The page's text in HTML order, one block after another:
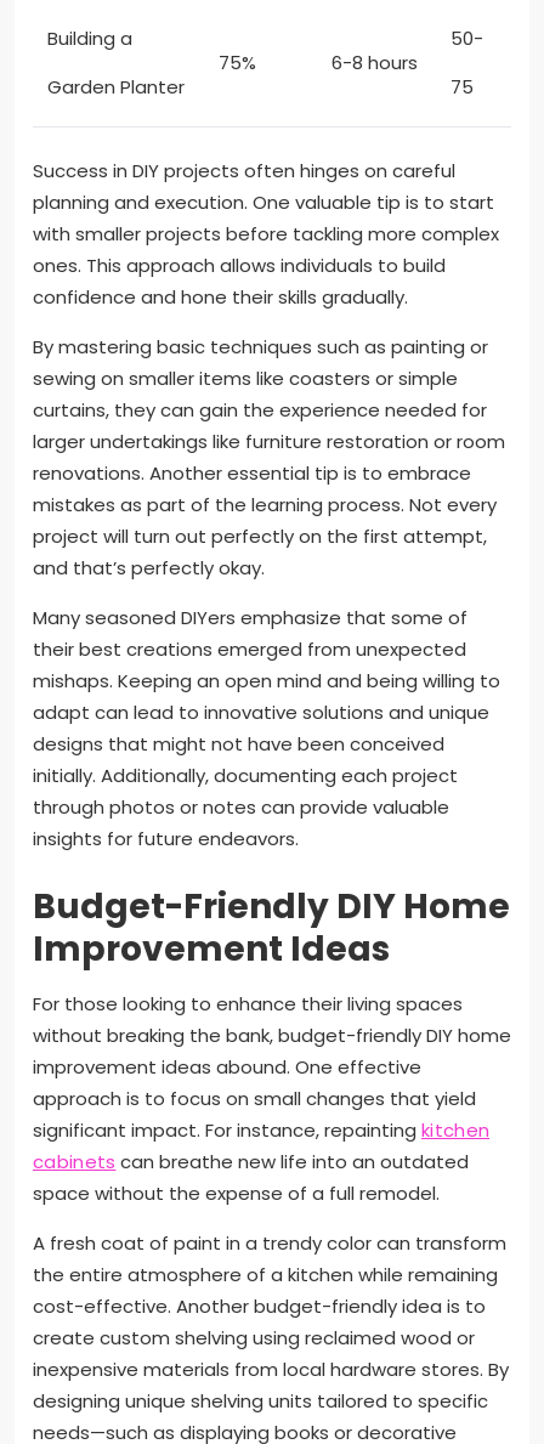
Building a
Garden Planter
75% 6-8 hours
50-
75
Success in DIY projects often hinges on careful
planning and execution. One valuable tip is to start
with smaller projects before tackling more complex
ones. This approach allows individuals to build
confidence and hone their skills gradually.
By mastering basic techniques such as painting or
sewing on smaller items like coasters or simple
curtains, they can gain the experience needed for
larger undertakings like furniture restoration or room
renovations. Another essential tip is to embrace
mistakes as part of the learning process. Not every
project will turn out perfectly on the first attempt,
and that’s perfectly okay.
Many seasoned DIYers emphasize that some of
their best creations emerged from unexpected
mishaps. Keeping an open mind and being willing to
adapt can lead to innovative solutions and unique
designs that might not have been conceived
initially. Additionally, documenting each project
through photos or notes can provide valuable
insights for future endeavors.
Budget-Friendly DIY Home
Improvement Ideas
For those looking to enhance their living spaces
without breaking the bank, budget-friendly DIY home
improvement ideas abound. One effective
approach is to focus on small changes that yield
significant impact. For instance, repainting kitchen
cabinets can breathe new life into an outdated
space without the expense of a full remodel.
A fresh coat of paint in a trendy color can transform
the entire atmosphere of a kitchen while remaining
cost-effective. Another budget-friendly idea is to
create custom shelving using reclaimed wood or
inexpensive materials from local hardware stores. By
designing unique shelving units tailored to specific
needs—such as displaying books or decorative